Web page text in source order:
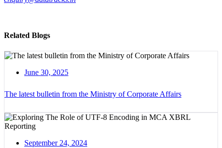
Related Blogs
June 30, 2025
The latest bulletin from the Ministry of Corporate Affairs
September 24, 2024